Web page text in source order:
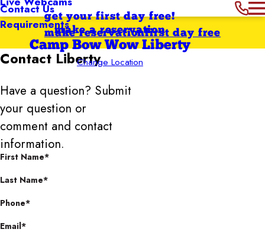
Contact Us
Requirements
get your first day free!
make a reservation
Camp Bow Wow Liberty
Change Location
first day free
make reservation
Contact Liberty
Have a question? Submit
your question or
comment and contact
information.
First Name*
Last Name*
Phone*
Email*